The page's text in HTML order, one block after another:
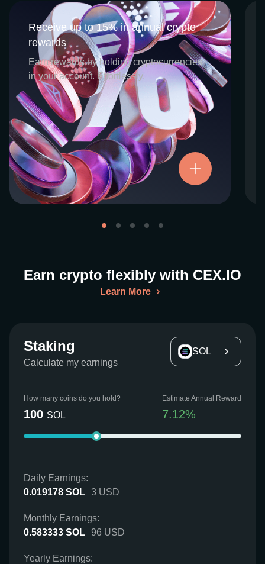
Receive up to 15% in annual crypto
rewards
Earn rewards by holding cryptocurrencies
in your account. Effortlessly.
Receive up to 15% in annual crypto
rewards
CEX.IO Earn is the umbrella program that
houses our crypto Staking and Savings
services. Each requires minimal effort, and
functions as an intuitive pathway for
participants to begin enjoying regular crypto
rewards, just for holding select digital
assets. Rewards and all funds are fully
accessible, and may be withdrawn or
transferred at any time.
Try now
Earn crypto flexibly with CEX.IO
Learn More
Staking
Calculate my earnings
SOL
How many coins do you hold?
100 SOL
Estimate Annual Reward
7.12%
Daily Earnings:
0.019178 SOL 3 USD
Monthly Earnings:
0.583333 SOL 96 USD
Yearly Earnings: